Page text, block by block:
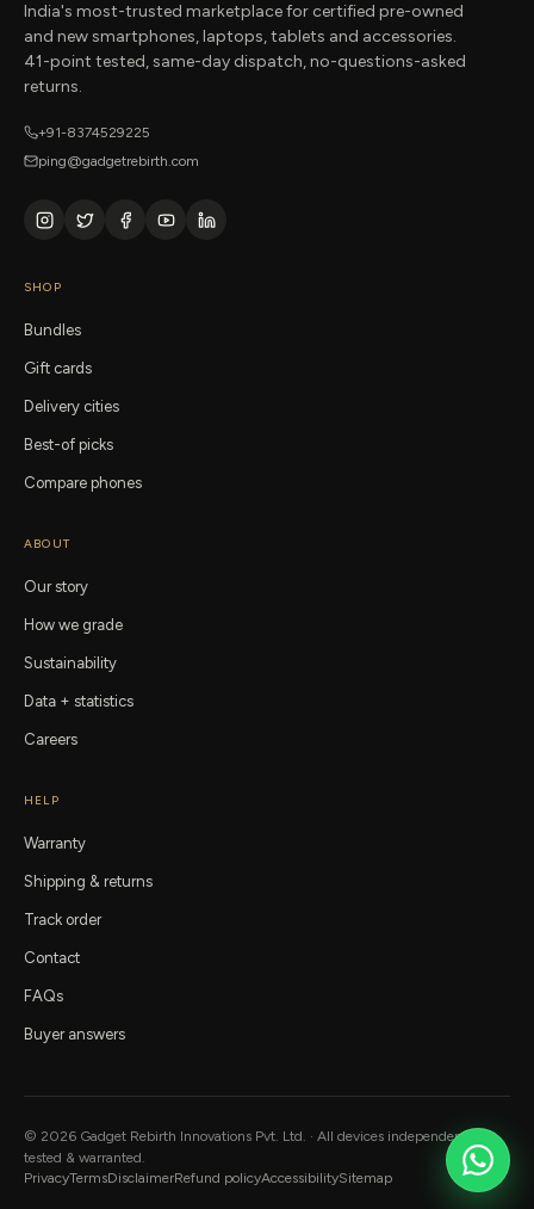
India's most-trusted marketplace for certified pre-owned
and new smartphones, laptops, tablets and accessories.
41-point tested, same-day dispatch, no-questions-asked
returns.
+91-8374529225
ping@gadgetrebirth.com
SHOP
Bundles
Gift cards
Delivery cities
Best-of picks
Compare phones
ABOUT
Our story
How we grade
Sustainability
Data + statistics
Careers
HELP
Warranty
Shipping & returns
Track order
Contact
FAQs
Buyer answers
© 2026 Gadget Rebirth Innovations Pvt. Ltd. · All devices independently
tested & warranted.
PrivacyTermsDisclaimerRefund policyAccessibilitySitemap